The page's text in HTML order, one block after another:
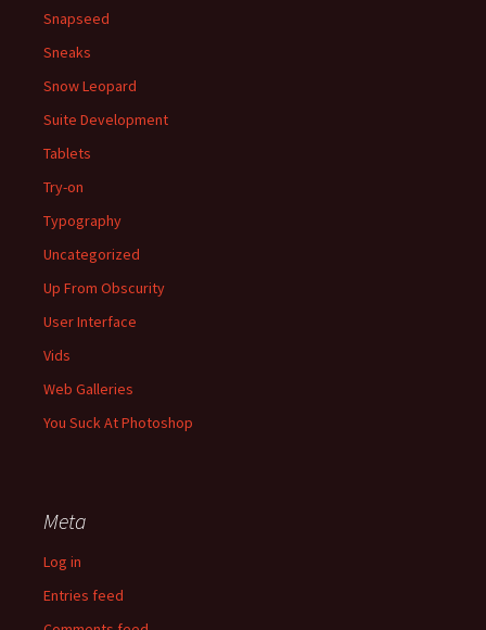
Snapseed
Sneaks
Snow Leopard
Suite Development
Tablets
Try-on
Typography
Uncategorized
Up From Obscurity
User Interface
Vids
Web Galleries
You Suck At Photoshop
Meta
Log in
Entries feed